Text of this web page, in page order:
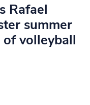
Rafael
summer
volleyball